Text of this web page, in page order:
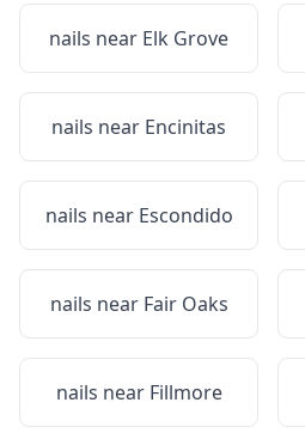
nails near Elk Grove
nails near Encinitas
nails near Escondido
nails near Fair Oaks
nails near Fillmore